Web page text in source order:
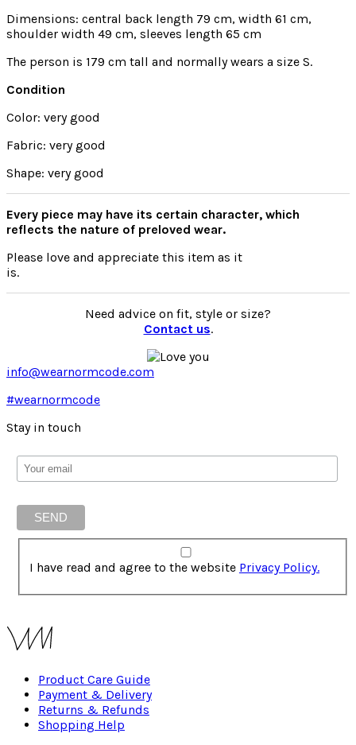
Dimensions: central back length 79 cm, width 61 cm,
shoulder width 49 cm, sleeves length 65 cm
The person is 179 cm tall and normally wears a size S.
Condition
Color: very good
Fabric: very good
Shape: very good
Every piece may have its certain character, which
reflects the nature of preloved wear.
Please love and appreciate this item as it
is.
Need advice on fit, style or size?
Contact us.
info@wearnormcode.com
#wearnormcode
Stay in touch
I have read and agree to the website Privacy Policy.
Product Care Guide
Payment & Delivery
Returns & Refunds
Shopping Help